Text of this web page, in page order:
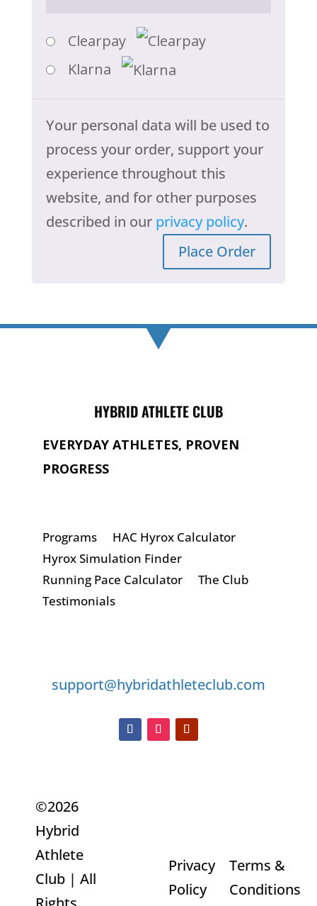
Clearpay
Klarna
Your personal data will be used to
process your order, support your
experience throughout this
website, and for other purposes
described in our privacy policy.
Place Order
HYBRID ATHLETE CLUB
EVERYDAY ATHLETES, PROVEN
PROGRESS
Programs
HAC Hyrox Calculator
Hyrox Simulation Finder
Running Pace Calculator
The Club
Testimonials
support@hybridathleteclub.com
©2026
Hybrid
Athlete
Club | All
Privacy
Policy
Terms &
Conditions